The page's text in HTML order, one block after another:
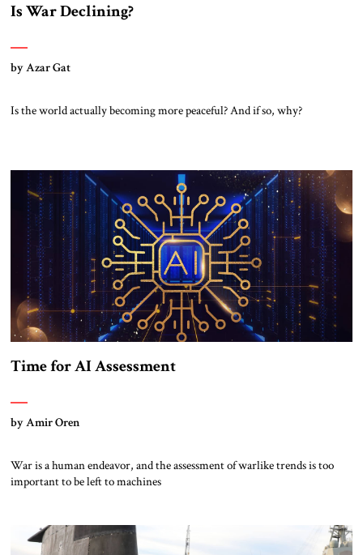
Is War Declining?
by Azar Gat
Is the world actually becoming more peaceful? And if so, why?
Time for AI Assessment
by Amir Oren
War is a human endeavor, and the assessment of warlike trends is too
important to be left to machines